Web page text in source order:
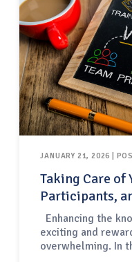
JANUARY 21, 2026 |
Taking Care of
Participants,
Facilitating
Development
Enhancing the
exciting and
overwhelming. In